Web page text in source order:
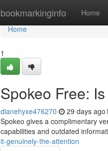
bookmarkinginfo Home
Home
Home
1
Spokeo Free:
dianehyxe476270 29 days ago
Spokeo gives a complimentary
capabilities and outdated
it-genuinely-the-attention